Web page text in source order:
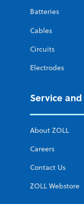
Batteries
Cables
Circuits
Electrodes
Service
About ZOLL
Careers
Contact Us
ZOLL Webstore